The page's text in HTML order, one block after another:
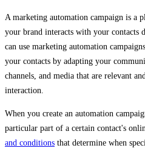
A marketing automation campaign is a
your brand interacts with your contacts
can use marketing automation
your contacts by adapting your
channels, and media that are relevant
interaction.
When you create an automation
particular part of a certain contact's
and conditions that determine when